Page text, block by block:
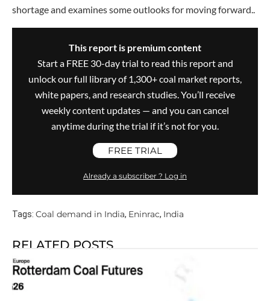
shortage and examines some outlooks for moving forward..
This report is premium content
Start a FREE 30-day trial to read this report and
unlock our full library of 1,300+ coal market reports,
white papers, and research studies. You’ll receive
weekly content updates — and you can cancel
anytime during the trial if it’s not for you.
FREE TRIAL
Already a subscriber ? Log in
Tags: Coal demand in India, Eninrac, India
RELATED POSTS